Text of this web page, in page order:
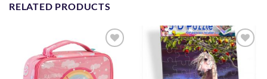
RELATED PRODUCTS
Add to
Wishlist
Add to
Wishlist